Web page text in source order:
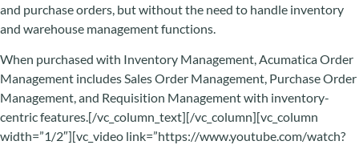
and purchase orders, but without the need to handle inventory
and warehouse management functions.
When purchased with Inventory Management, Acumatica Order
Management includes Sales Order Management, Purchase Order
Management, and Requisition Management with inventory-
centric features.[/vc_column_text][/vc_column][vc_column
width=”1/2″][vc_video link=”https://www.youtube.com/watch?